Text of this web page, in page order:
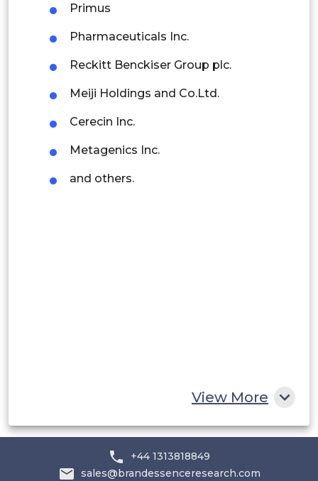
Latin America
Mexico
Primus
Pharmaceuticals Inc.
Reckitt Benckiser Group plc.
Meiji Holdings and Co.Ltd.
Cerecin Inc.
Metagenics Inc.
and others.
View More
+44 1313818849
sales@brandessenceresearch.com